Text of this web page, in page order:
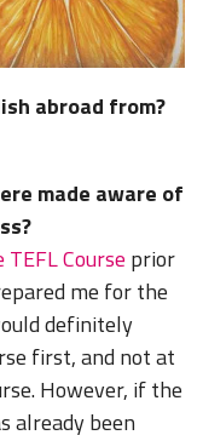
abroad from?
made aware of
Course prior
me for the
definitely
first, and not at
However, if the
already been